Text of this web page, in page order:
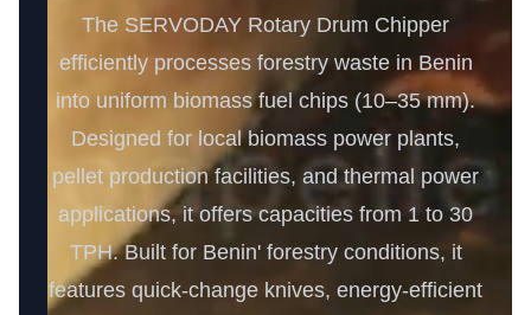
The SERVODAY Rotary Drum Chipper
efficiently processes forestry waste in Benin
into uniform biomass fuel chips (10–35 mm).
Designed for local biomass power plants,
pellet production facilities, and thermal power
applications, it offers capacities from 1 to 30
TPH. Built for Benin' forestry conditions, it
features quick-change knives, energy-efficient